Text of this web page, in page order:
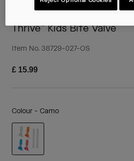
Thrive™ Kids Bite Valve
Item No. 38729-027-OS
£ 15.99
Colour - Camo